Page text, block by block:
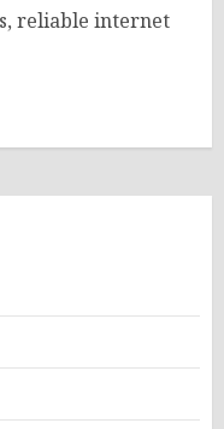
reliable internet